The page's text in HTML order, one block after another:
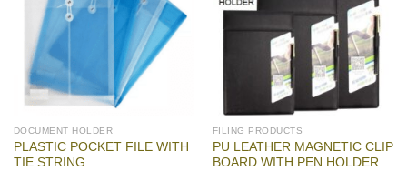
DOCUMENT HOLDER
PLASTIC POCKET FILE WITH
TIE STRING
FILING PRODUCTS
PU LEATHER MAGNETIC CLIP
BOARD WITH PEN HOLDER